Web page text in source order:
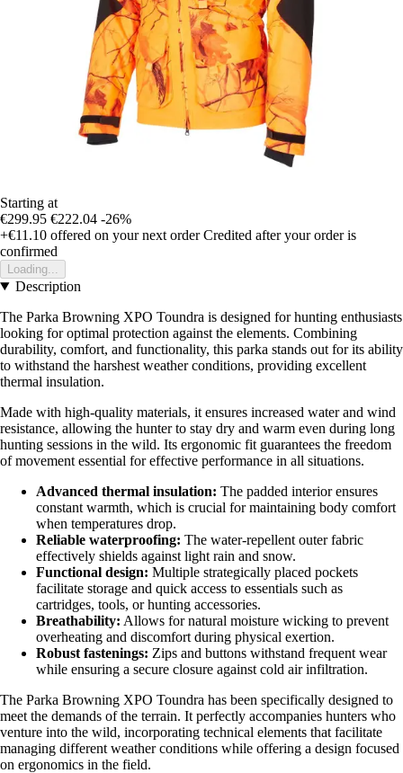
Starting at
€299.95 €222.04 -26%
+€11.10 offered on your next order Credited after your order is
confirmed
Loading...
Description
The Parka Browning XPO Toundra is designed for hunting enthusiasts
looking for optimal protection against the elements. Combining
durability, comfort, and functionality, this parka stands out for its ability
to withstand the harshest weather conditions, providing excellent
thermal insulation.
Made with high-quality materials, it ensures increased water and wind
resistance, allowing the hunter to stay dry and warm even during long
hunting sessions in the wild. Its ergonomic fit guarantees the freedom
of movement essential for effective performance in all situations.
Advanced thermal insulation: The padded interior ensures
constant warmth, which is crucial for maintaining body comfort
when temperatures drop.
Reliable waterproofing: The water-repellent outer fabric
effectively shields against light rain and snow.
Functional design: Multiple strategically placed pockets
facilitate storage and quick access to essentials such as
cartridges, tools, or hunting accessories.
Breathability: Allows for natural moisture wicking to prevent
overheating and discomfort during physical exertion.
Robust fastenings: Zips and buttons withstand frequent wear
while ensuring a secure closure against cold air infiltration.
The Parka Browning XPO Toundra has been specifically designed to
meet the demands of the terrain. It perfectly accompanies hunters who
venture into the wild, incorporating technical elements that facilitate
managing different weather conditions while offering a design focused
on ergonomics in the field.